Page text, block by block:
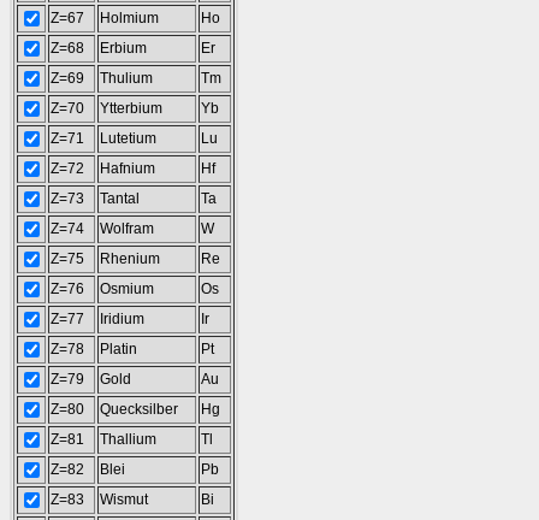
Z=67
Holmium
Ho
Z=68
Erbium
Er
Z=69
Thulium
Tm
Z=70
Ytterbium
Yb
Z=71
Lutetium
Lu
Z=72
Hafnium
Hf
Z=73
Tantal
Ta
Z=74
Wolfram
W
Z=75
Rhenium
Re
Z=76
Osmium
Os
Z=77
Iridium
Ir
Z=78
Platin
Pt
Z=79
Gold
Au
Z=80
Quecksilber
Hg
Z=81
Thallium
Tl
Z=82
Blei
Pb
Z=83
Wismut
Bi